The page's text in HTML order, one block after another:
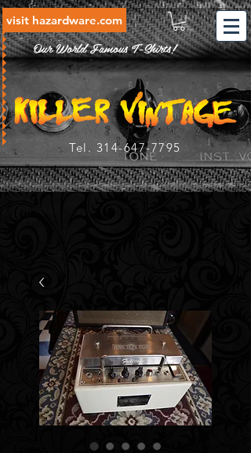
visit hazardware.com
Our World Famous T-Shirts!
Tel. 314-647-7795